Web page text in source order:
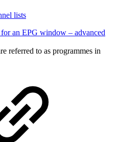
lists
an EPG window – advanced
referred to as programmes in